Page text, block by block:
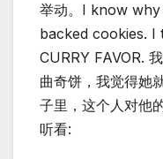
举动。I know
backed cookies. I
CURRY FAVOR.
曲奇饼，我觉得她
子里，这个人对他
听看: